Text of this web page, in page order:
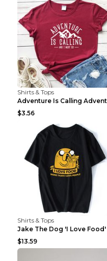
Shirts & Tops
$3.56
Shirts & Tops
$13.59